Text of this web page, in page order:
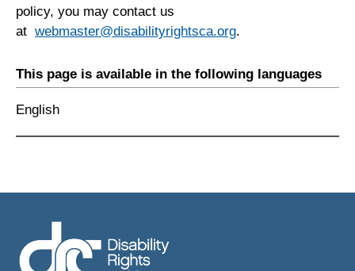
policy, you may contact us
at webmaster@disabilityrightsca.org.
This page is available in the following languages
English